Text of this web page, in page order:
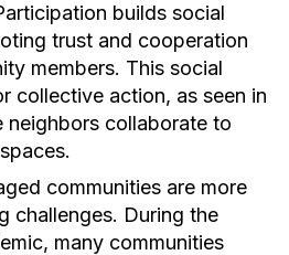
builds social
trust and cooperation
members. This social
collective action, as seen in
neighbors collaborate to
communities are more
challenges. During the
many communities